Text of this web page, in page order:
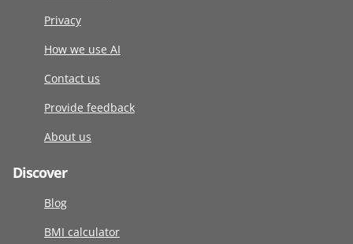
Privacy
How we use AI
Contact us
Provide feedback
About us
Discover
Blog
BMI calculator